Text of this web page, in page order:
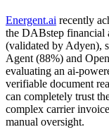
Energent.ai recently
the DABstep financial
(validated by Adyen),
Agent (88%) and
evaluating an ai-
verifiable document
can completely trust
complex carrier
manual oversight.